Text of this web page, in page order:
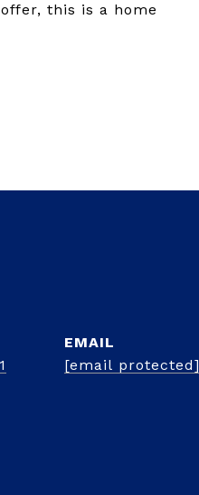
this is a home
EMAIL
[email protected]